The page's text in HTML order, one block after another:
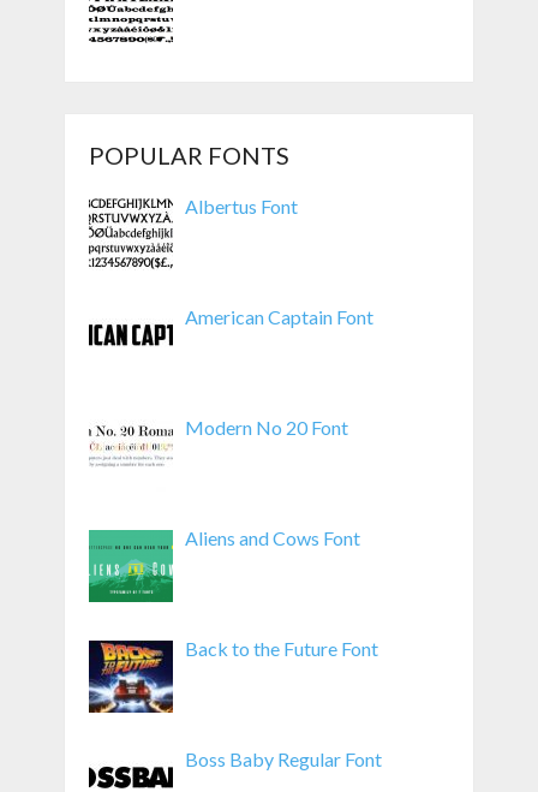
POPULAR FONTS
Albertus Font
American Captain Font
Modern No 20 Font
Aliens and Cows Font
Back to the Future Font
Boss Baby Regular Font